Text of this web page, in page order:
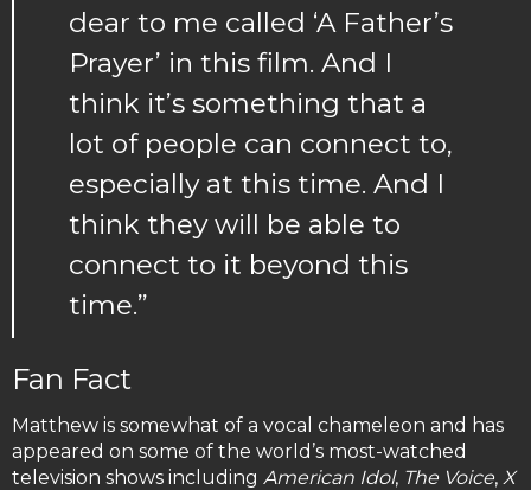
dear to me called ‘A Father’s
Prayer’ in this film. And I
think it’s something that a
lot of people can connect to,
especially at this time. And I
think they will be able to
connect to it beyond this
time.”
Fan Fact
Matthew is somewhat of a vocal chameleon and has
appeared on some of the world’s most-watched
television shows including American Idol, The Voice, X